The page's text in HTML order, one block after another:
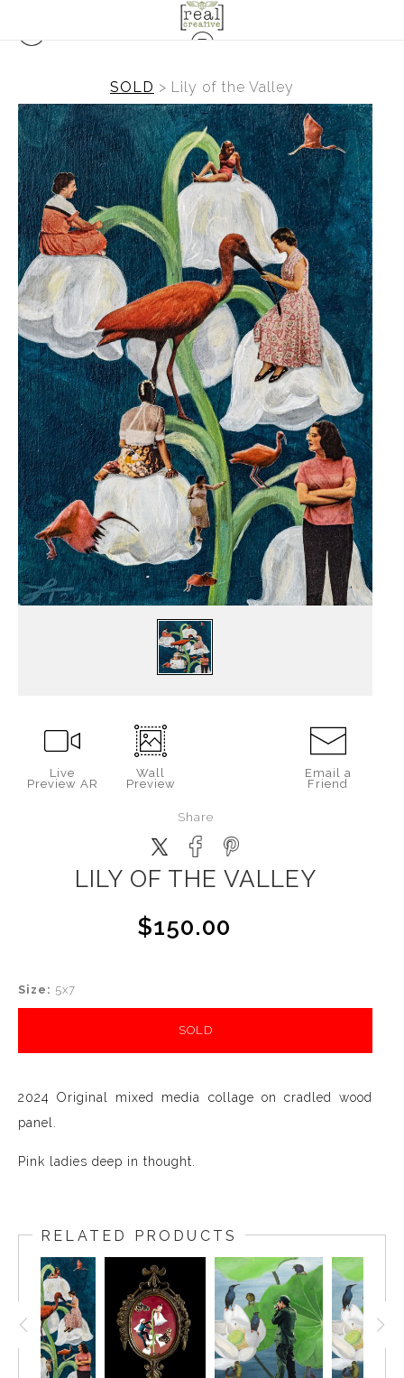
SOLD > Lily of the Valley
Live
Preview AR
Wall
Preview
Email a
Friend
Share
LILY OF THE VALLEY
$150.00
Size: 5x7
SOLD
2024 Original mixed media collage on cradled wood
panel.
Pink ladies deep in thought.
RELATED PRODUCTS